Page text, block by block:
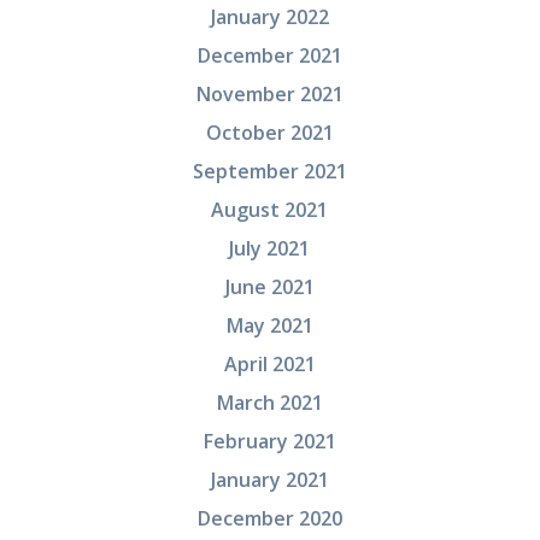
January 2022
December 2021
November 2021
October 2021
September 2021
August 2021
July 2021
June 2021
May 2021
April 2021
March 2021
February 2021
January 2021
December 2020